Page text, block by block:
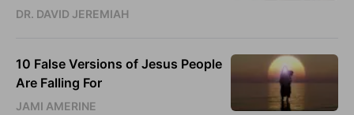
DR. DAVID JEREMIAH
10 False Versions of Jesus People
Are Falling For
JAMI AMERINE